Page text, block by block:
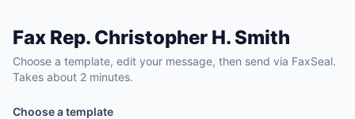
Fax Rep. Christopher H. Smith
Choose a template, edit your message, then send via FaxSeal.
Takes about 2 minutes.
Choose a template